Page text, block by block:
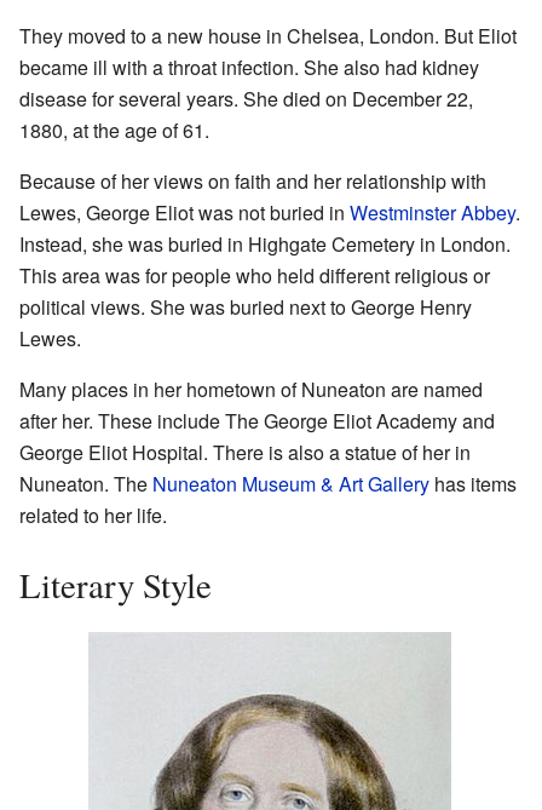
They moved to a new house in Chelsea, London. But Eliot
became ill with a throat infection. She also had kidney
disease for several years. She died on December 22,
1880, at the age of 61.
Because of her views on faith and her relationship with
Lewes, George Eliot was not buried in Westminster Abbey.
Instead, she was buried in Highgate Cemetery in London.
This area was for people who held different religious or
political views. She was buried next to George Henry
Lewes.
Many places in her hometown of Nuneaton are named
after her. These include The George Eliot Academy and
George Eliot Hospital. There is also a statue of her in
Nuneaton. The Nuneaton Museum & Art Gallery has items
related to her life.
Literary Style